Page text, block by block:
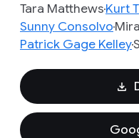
Tara MatthewsKurt
Sunny Consolvo
Patrick Gage Kelley